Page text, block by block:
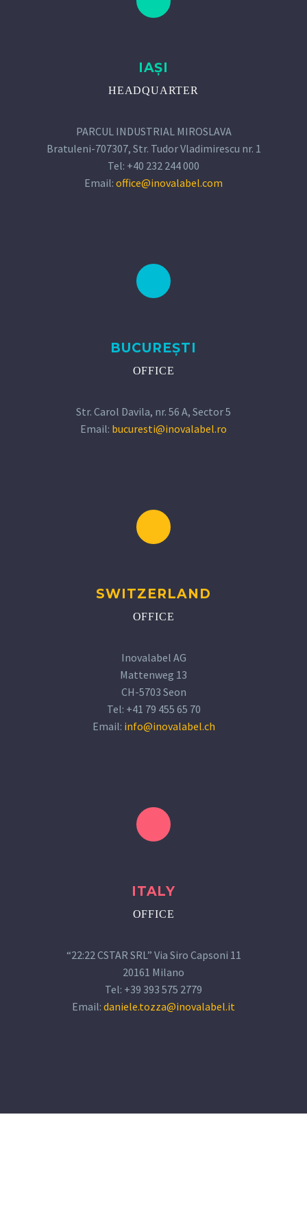
IAȘI
HEADQUARTER
PARCUL INDUSTRIAL MIROSLAVA
Bratuleni-707307, Str. Tudor Vladimirescu nr. 1
Tel: +40 232 244 000
Email: office@inovalabel.com
BUCUREȘTI
OFFICE
Str. Carol Davila, nr. 56 A, Sector 5
Email: bucuresti@inovalabel.ro
SWITZERLAND
OFFICE
Inovalabel AG
Mattenweg 13
CH-5703 Seon
Tel: +41 79 455 65 70
Email: info@inovalabel.ch
ITALY
OFFICE
“22:22 CSTAR SRL” Via Siro Capsoni 11
20161 Milano
Tel: +39 393 575 2779
Email: daniele.tozza@inovalabel.it